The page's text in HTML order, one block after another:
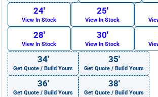
24′
View In Stock
25′
View In Stock
28′
View In Stock
30′
View In Stock
34′
Get Quote / Build Yours
35′
Get Quote / Build Yours
36′
Get Quote / Build Yours
38′
Get Quote / Build Yours